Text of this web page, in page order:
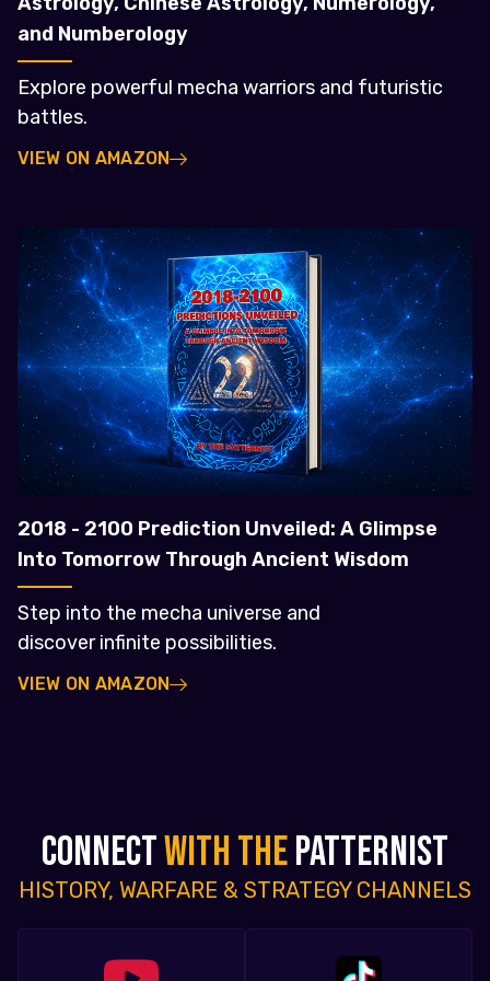
and Numberology
Explore powerful mecha warriors and futuristic
battles.
VIEW ON AMAZON
2018 - 2100 Prediction Unveiled: A Glimpse
Into Tomorrow Through Ancient Wisdom
Step into the mecha universe and
discover infinite possibilities.
VIEW ON AMAZON
CONNECTWITH THEPATTERNIST
HISTORY, WARFARE & STRATEGY CHANNELS